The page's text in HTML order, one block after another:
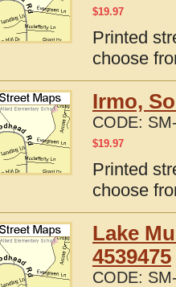
$19.97
Printed
choose
Irmo,
CODE:
$19.97
Printed
choose
Lake
4539475
CODE: